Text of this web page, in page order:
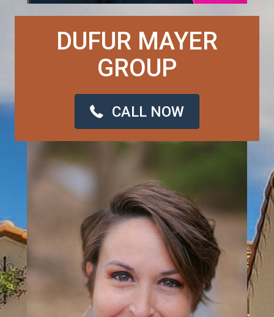
DUFUR MAYER
GROUP
CALL NOW